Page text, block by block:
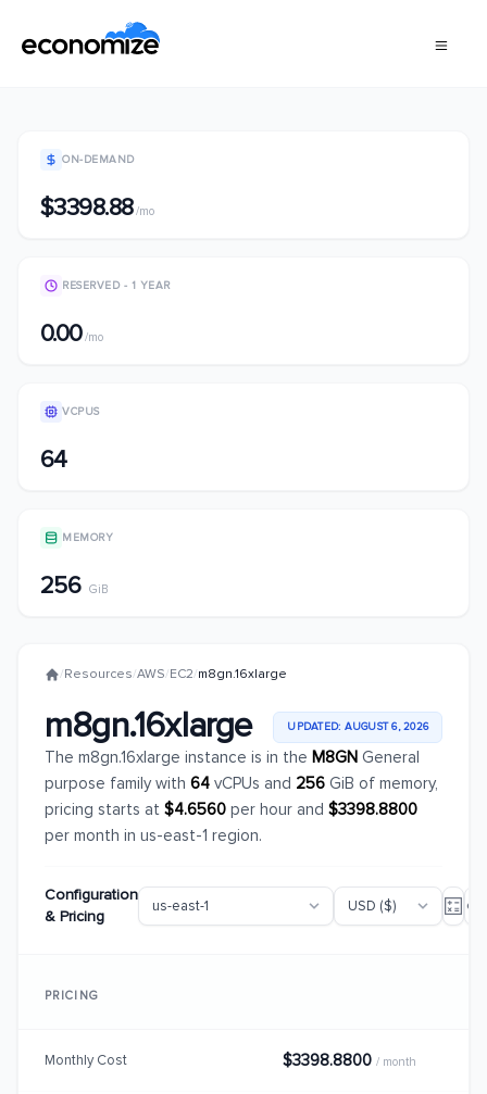
ON-DEMAND
$3398.88/mo
RESERVED - 1 YEAR
0.00/mo
VCPUS
64
MEMORY
256 GiB
/Resources/AWS/EC2/m8gn.16xlarge
m8gn.16xlarge UPDATED: AUGUST 6, 2026
The m8gn.16xlarge instance is in the M8GN General
purpose family with 64 vCPUs and 256 GiB of memory,
pricing starts at $4.6560 per hour and $3398.8800
per month in us-east-1 region.
Configuration
& Pricing
PRICING
Monthly Cost $3398.8800 / month